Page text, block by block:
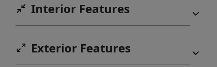
Interior Features
Exterior Features